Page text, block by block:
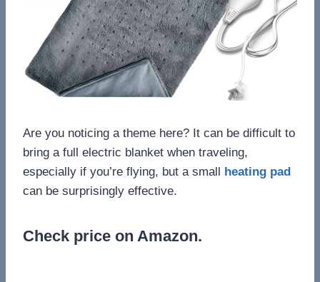
Are you noticing a theme here? It can be difficult to
bring a full electric blanket when traveling,
especially if you’re flying, but a small heating pad
can be surprisingly effective.
Check price on Amazon.